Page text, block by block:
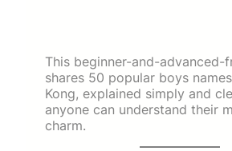
This beginner-and-advanced-
shares 50 popular boys
Kong, explained simply and
anyone can understand their
charm.